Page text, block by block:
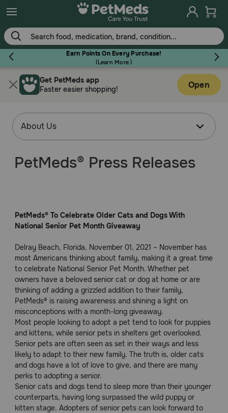
Earn Points On Every Purchase!
(Learn More.)
Flea & Tick
Dog
Brands
Discover
Deals
Free shipping on $49+
Sign In
Get PetMeds app
Faster easier shopping!
Open
PetMeds® Press Releases
PetMeds® To Celebrate Older Cats and Dogs With
National Senior Pet Month Giveaway
Delray Beach, Florida, November 01, 2021 – November has
most Americans thinking about family, making it a great time
to celebrate National Senior Pet Month. Whether pet
owners have a beloved senior cat or dog at home or are
thinking of adding a grizzled addition to their family,
PetMeds® is raising awareness and shining a light on
misconceptions with a month-long giveaway.
Most people looking to adopt a pet tend to look for puppies
and kittens, while senior pets in shelters get overlooked.
Senior pets are often seen as set in their ways and less
likely to adapt to their new family. The truth is, older cats
and dogs have a lot of love to give, and there are many
perks to adopting a senior.
Senior cats and dogs tend to sleep more than their younger
counterparts, having long surpassed the wild puppy or
kitten stage. Adopters of senior pets can look forward to